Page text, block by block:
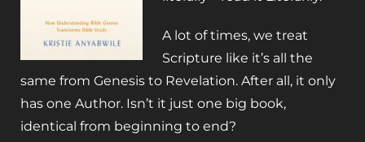
A lot of times, we treat
Scripture like it’s all the
same from Genesis to Revelation. After all, it only
has one Author. Isn’t it just one big book,
identical from beginning to end?